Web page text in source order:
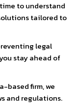
to understand
tailored to
legal
stay ahead of
based firm, we
and regulations.